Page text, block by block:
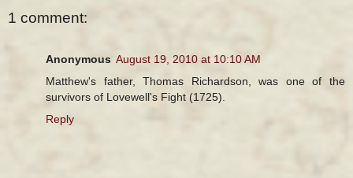
1 comment:
Anonymous August 19, 2010 at 10:10 AM
Matthew's father, Thomas Richardson, was one of the
survivors of Lovewell's Fight (1725).
Reply